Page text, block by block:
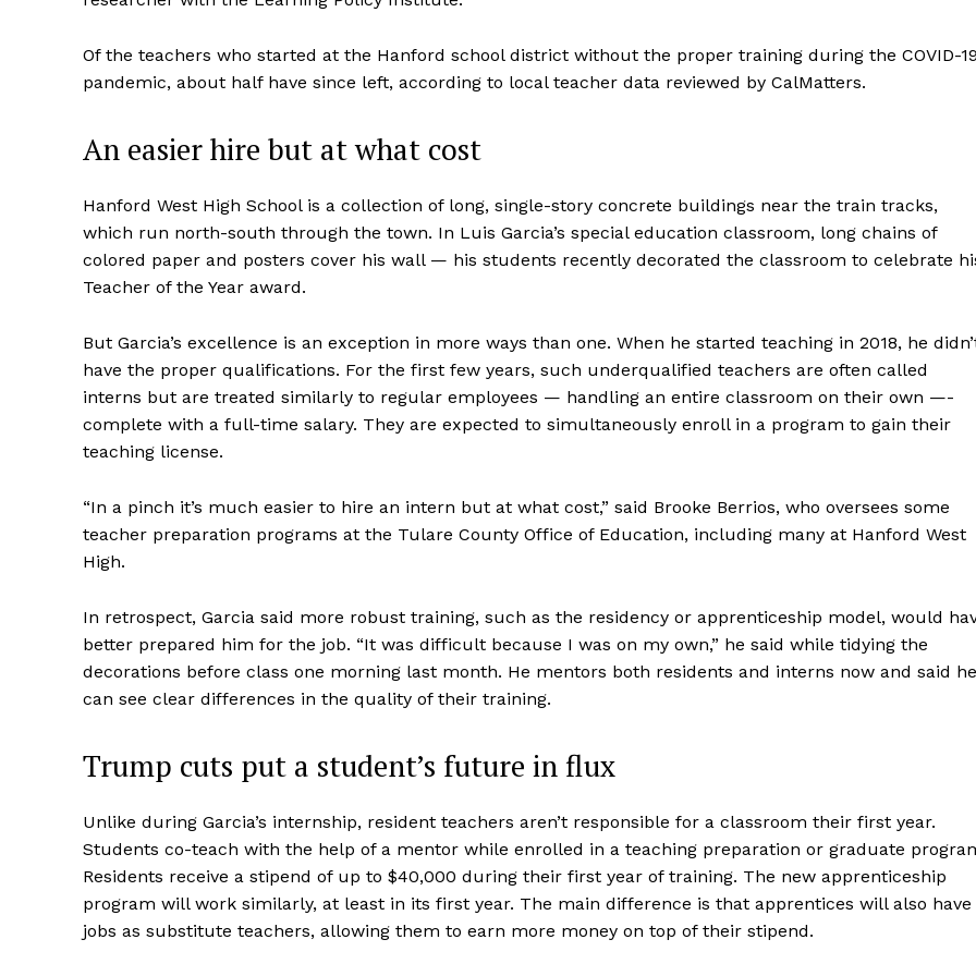
Of the teachers who started at the Hanford school district without the proper training during the COVID-19
pandemic, about half have since left, according to local teacher data reviewed by CalMatters.
An easier hire but at what cost
Hanford West High School is a collection of long, single-story concrete buildings near the train tracks,
which run north-south through the town. In Luis Garcia’s special education classroom, long chains of
colored paper and posters cover his wall — his students recently decorated the classroom to celebrate
Teacher of the Year award.
But Garcia’s excellence is an exception in more ways than one. When he started teaching in 2018, he
have the proper qualifications. For the first few years, such underqualified teachers are often called
interns but are treated similarly to regular employees — handling an entire classroom on their own —-
complete with a full-time salary. They are expected to simultaneously enroll in a program to gain their
teaching license.
“In a pinch it’s much easier to hire an intern but at what cost,” said Brooke Berrios, who oversees some
teacher preparation programs at the Tulare County Office of Education, including many at Hanford West
High.
In retrospect, Garcia said more robust training, such as the residency or apprenticeship model, would
better prepared him for the job. “It was difficult because I was on my own,” he said while tidying the
decorations before class one morning last month. He mentors both residents and interns now and said he
can see clear differences in the quality of their training.
Trump cuts put a student’s future in flux
Unlike during Garcia’s internship, resident teachers aren’t responsible for a classroom their first year.
Students co-teach with the help of a mentor while enrolled in a teaching preparation or graduate
Residents receive a stipend of up to $40,000 during their first year of training. The new apprenticeship
program will work similarly, at least in its first year. The main difference is that apprentices will also have
jobs as substitute teachers, allowing them to earn more money on top of their stipend.